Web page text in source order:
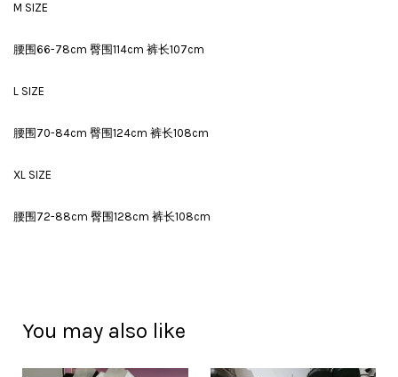
M SIZE
腰围66-78cm 臀围114cm 裤长107cm
L SIZE
腰围70-84cm 臀围124cm 裤长108cm
XL SIZE
腰围72-88cm 臀围128cm 裤长108cm
You may also like